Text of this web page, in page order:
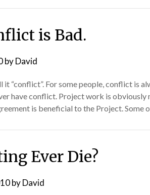
is Bad.
byDavid
it “conflict”. For some people, conflict is
have conflict. Project work is obviously
is beneficial to the Project. Some
Ever Die?
byDavid